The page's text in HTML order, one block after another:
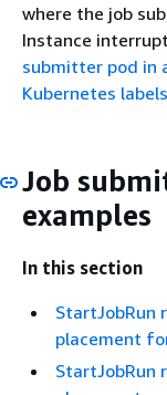
where the job
Instance
submitter pod in
Kubernetes
Job
examples
In this section
StartJobRun
placement
StartJobRun